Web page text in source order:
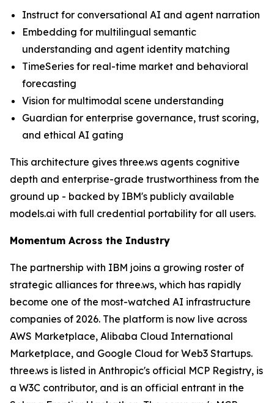
Instruct for conversational AI and agent narration
Embedding for multilingual semantic
understanding and agent identity matching
TimeSeries for real-time market and behavioral
forecasting
Vision for multimodal scene understanding
Guardian for enterprise governance, trust scoring,
and ethical AI gating
This architecture gives three.ws agents cognitive
depth and enterprise-grade trustworthiness from the
ground up - backed by IBM's publicly available
models.ai with full credential portability for all users.
Momentum Across the Industry
The partnership with IBM joins a growing roster of
strategic alliances for three.ws, which has rapidly
become one of the most-watched AI infrastructure
companies of 2026. The platform is now live across
AWS Marketplace, Alibaba Cloud International
Marketplace, and Google Cloud for Web3 Startups.
three.ws is listed in Anthropic's official MCP Registry, is
a W3C contributor, and is an official entrant in the